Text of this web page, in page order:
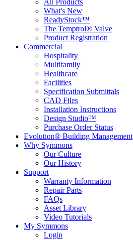
All Products
What's New
ReadyStock™
The Temptrol® Valve
Product Registration
Commercial
Hospitality
Multifamily
Healthcare
Facilities
Specification Submittals
CAD Files
Installation Instructions
Design Studio™
Purchase Order Status
Evolution® Building Management
Why Symmons
Our Culture
Our History
Support
Warranty Information
Repair Parts
FAQs
Asset Library
Video Tutorials
My Symmons
Login